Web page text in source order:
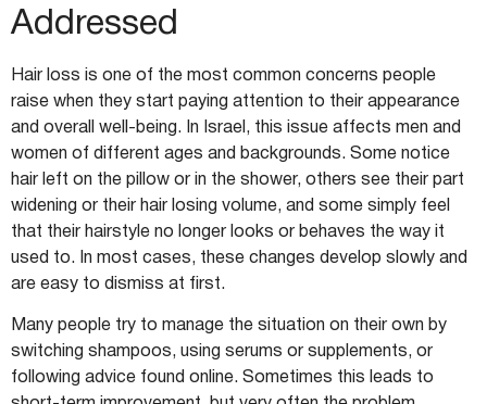
Addressed
Hair loss is one of the most common concerns people
raise when they start paying attention to their appearance
and overall well-being. In Israel, this issue affects men and
women of different ages and backgrounds. Some notice
hair left on the pillow or in the shower, others see their part
widening or their hair losing volume, and some simply feel
that their hairstyle no longer looks or behaves the way it
used to. In most cases, these changes develop slowly and
are easy to dismiss at first.
Many people try to manage the situation on their own by
switching shampoos, using serums or supplements, or
following advice found online. Sometimes this leads to